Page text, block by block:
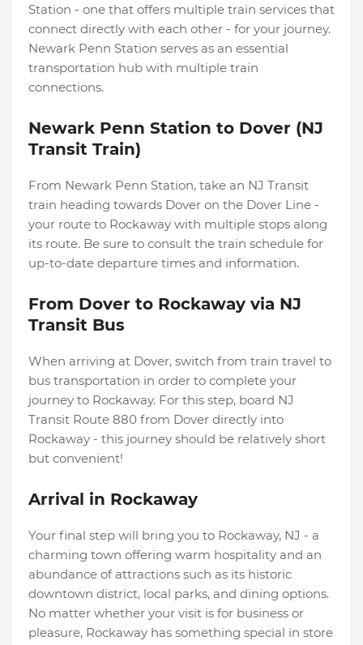
Station - one that offers multiple train services that
connect directly with each other - for your journey.
Newark Penn Station serves as an essential
transportation hub with multiple train
connections.
Newark Penn Station to Dover (NJ
Transit Train)
From Newark Penn Station, take an NJ Transit
train heading towards Dover on the Dover Line -
your route to Rockaway with multiple stops along
its route. Be sure to consult the train schedule for
up-to-date departure times and information.
From Dover to Rockaway via NJ
Transit Bus
When arriving at Dover, switch from train travel to
bus transportation in order to complete your
journey to Rockaway. For this step, board NJ
Transit Route 880 from Dover directly into
Rockaway - this journey should be relatively short
but convenient!
Arrival in Rockaway
Your final step will bring you to Rockaway, NJ - a
charming town offering warm hospitality and an
abundance of attractions such as its historic
downtown district, local parks, and dining options.
No matter whether your visit is for business or
pleasure, Rockaway has something special in store